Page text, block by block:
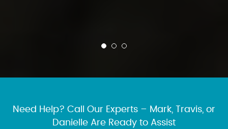
Need Help? Call Our Experts – Mark, Travis, or
Danielle Are Ready to Assist